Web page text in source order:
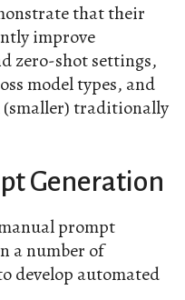
that their
improve
zero-shot settings,
model types, and
(smaller) traditionally
Generation
prompt
a number of
develop automated